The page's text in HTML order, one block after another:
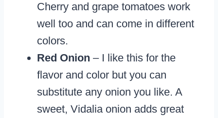
Cherry and grape tomatoes work
well too and can come in different
colors.
Red Onion – I like this for the
flavor and color but you can
substitute any onion you like. A
sweet, Vidalia onion adds great